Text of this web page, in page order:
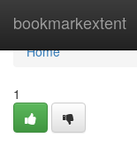
bookmarkextent
Home
Home
1